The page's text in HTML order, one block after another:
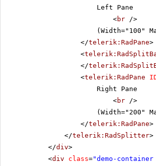
Left Pane
<br />
(Width="100"
</telerik:RadPane>
<
</
<telerik:RadPane
Right Pane
<br />
(Width="200"
</telerik:RadPane>
</telerik:RadSplitter>
</div>
<div class="demo-